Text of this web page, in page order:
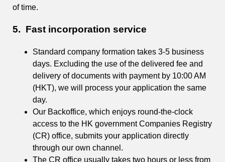
of time.
5. Fast incorporation service
Standard company formation takes 3-5 business
days. Excluding the use of the delivered fee and
delivery of documents with payment by 10:00 AM
(HKT), we will process your application the same
day.
Our Backoffice, which enjoys round-the-clock
access to the HK government Companies Registry
(CR) office, submits your application directly
through our own channel.
The CR office usually takes two hours or less from